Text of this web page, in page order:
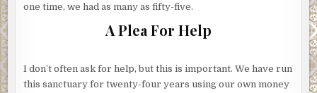
one time, we had as many as fifty-five.
A Plea For Help
I don’t often ask for help, but this is important. We have run
this sanctuary for twenty-four years using our own money